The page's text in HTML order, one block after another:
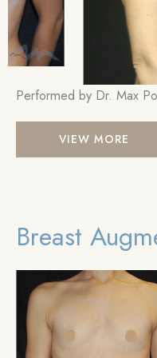
Performed by Dr. Max
Breast
AugmentationVIEW MORE
Breast